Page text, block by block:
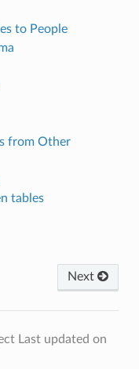
to People
from Other
tables
Next
Last updated on